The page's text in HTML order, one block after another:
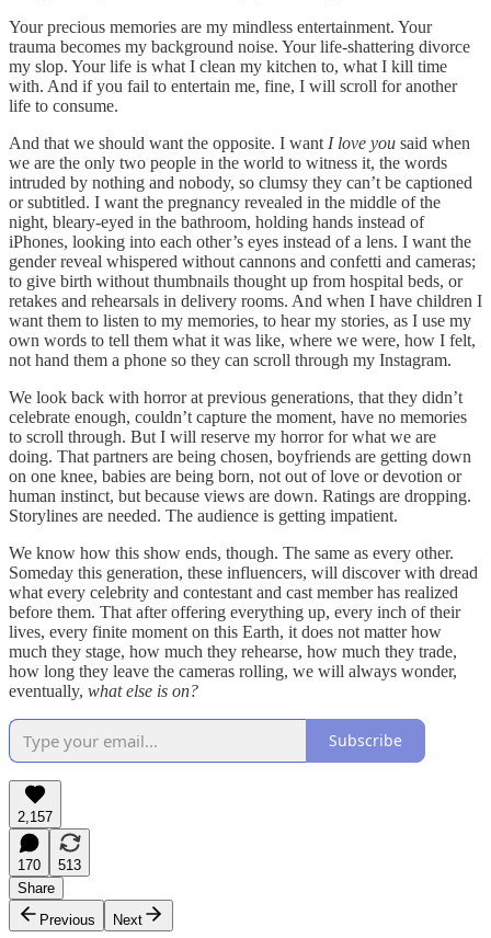
Your precious memories are my mindless entertainment. Your
trauma becomes my background noise. Your life-shattering divorce
my slop. Your life is what I clean my kitchen to, what I kill time
with. And if you fail to entertain me, fine, I will scroll for another
life to consume.
And that we should want the opposite. I want I love you said when
we are the only two people in the world to witness it, the words
intruded by nothing and nobody, so clumsy they can’t be captioned
or subtitled. I want the pregnancy revealed in the middle of the
night, bleary-eyed in the bathroom, holding hands instead of
iPhones, looking into each other’s eyes instead of a lens. I want the
gender reveal whispered without cannons and confetti and cameras;
to give birth without thumbnails thought up from hospital beds, or
retakes and rehearsals in delivery rooms. And when I have children I
want them to listen to my memories, to hear my stories, as I use my
own words to tell them what it was like, where we were, how I felt,
not hand them a phone so they can scroll through my Instagram.
We look back with horror at previous generations, that they didn’t
celebrate enough, couldn’t capture the moment, have no memories
to scroll through. But I will reserve my horror for what we are
doing. That partners are being chosen, boyfriends are getting down
on one knee, babies are being born, not out of love or devotion or
human instinct, but because views are down. Ratings are dropping.
Storylines are needed. The audience is getting impatient.
We know how this show ends, though. The same as every other.
Someday this generation, these influencers, will discover with dread
what every celebrity and contestant and cast member has realized
before them. That after offering everything up, every inch of their
lives, every finite moment on this Earth, it does not matter how
much they stage, how much they rehearse, how much they trade,
how long they leave the cameras rolling, we will always wonder,
eventually, what else is on?
Subscribe
2,157
170
513
Share
Previous
Next